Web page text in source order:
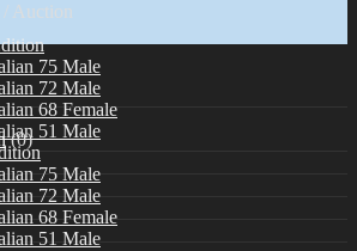
75 Male
72 Male
68 Female
51 Male
75 Male
72 Male
68 Female
51 Male
Auction
(0)